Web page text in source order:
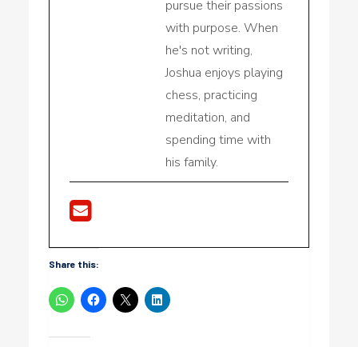
pursue their passions
with purpose. When
he's not writing,
Joshua enjoys playing
chess, practicing
meditation, and
spending time with
his family.
Share this: